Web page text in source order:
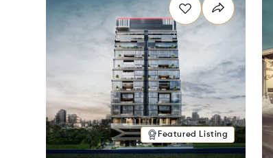
Featured Listing